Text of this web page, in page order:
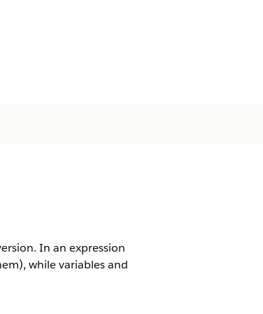
In an expression
while variables and